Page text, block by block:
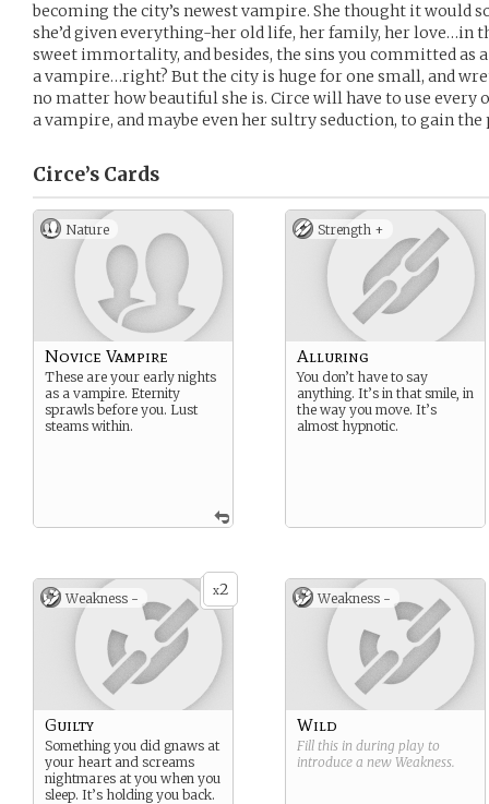
becoming the city’s newest vampire. She thought it would
she’d given everything-her old life, her family, her love…in
sweet immortality, and besides, the sins you committed as
a vampire…right? But the city is huge for one small, and
no matter how beautiful she is. Circe will have to use every
a vampire, and maybe even her sultry seduction, to gain the
Circe’s Cards
Nature
Novice Vampire
These are your early nights
as a vampire. Eternity
sprawls before you. Lust
steams within.
Strength +
Alluring
You don’t have to say
anything. It’s in that smile, in
the way you move. It’s
almost hypnotic.
x2
Weakness -
Guilty
Something you did gnaws at
your heart and screams
nightmares at you when you
sleep. It’s holding you back.
Weakness -
Wild
Fill this in during play to
introduce a new Weakness.